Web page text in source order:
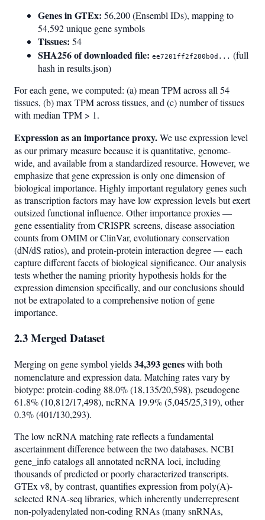
Genes in GTEx: 56,200 (Ensembl IDs), mapping to
54,592 unique gene symbols
Tissues: 54
SHA256 of downloaded file: ee7201ff2f280b0d... (full
hash in results.json)
For each gene, we computed: (a) mean TPM across all 54
tissues, (b) max TPM across tissues, and (c) number of tissues
with median TPM > 1.
Expression as an importance proxy.We use expression level
as our primary measure because it is quantitative, genome-
wide, and available from a standardized resource. However, we
emphasize that gene expression is only one dimension of
biological importance. Highly important regulatory genes such
as transcription factors may have low expression levels but exert
outsized functional influence. Other importance proxies —
gene essentiality from CRISPR screens, disease association
counts from OMIM or ClinVar, evolutionary conservation
(dN/dS ratios), and protein-protein interaction degree — each
capture different facets of biological significance. Our analysis
tests whether the naming priority hypothesis holds for the
expression dimension specifically, and our conclusions should
not be extrapolated to a comprehensive notion of gene
importance.
2.3 Merged Dataset
Merging on gene symbol yields34,393 geneswith both
nomenclature and expression data. Matching rates vary by
biotype: protein-coding 88.0% (18,135/20,598), pseudogene
61.8% (10,812/17,498), ncRNA 19.9% (5,045/25,319), other
0.3% (401/130,293).
The low ncRNA matching rate reflects a fundamental
ascertainment difference between the two databases. NCBI
gene_info catalogs all annotated ncRNA loci, including
thousands of predicted or poorly characterized transcripts.
GTEx v8, by contrast, quantifies expression from poly(A)-
selected RNA-seq libraries, which inherently underrepresent
non-polyadenylated non-coding RNAs (many snRNAs,